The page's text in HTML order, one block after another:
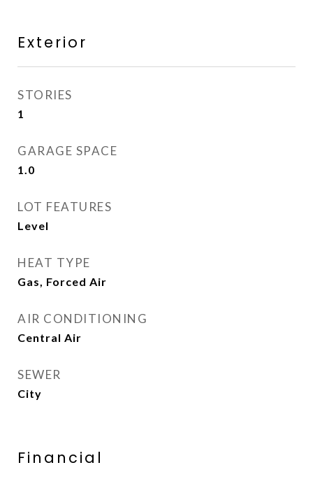
Exterior
STORIES
1
GARAGE SPACE
1.0
LOT FEATURES
Level
HEAT TYPE
Gas, Forced Air
AIR CONDITIONING
Central Air
SEWER
City
Financial